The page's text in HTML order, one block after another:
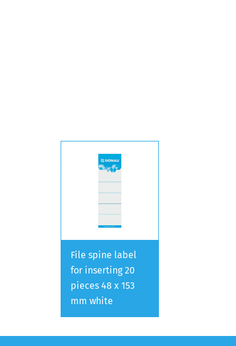
File spine label
for inserting 20
pieces 48 x 153
mm white